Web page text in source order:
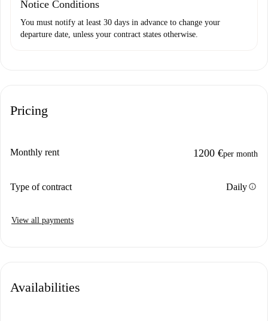
Notice Conditions
You must notify at least 30 days in advance to change your
departure date, unless your contract states otherwise.
Pricing
Monthly rent 1200 €per month
Type of contract Dailyinfo
View all payments
Availabilities